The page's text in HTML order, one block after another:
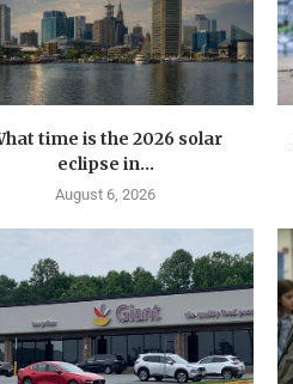
time is the 2026 solar
eclipse in...
August 6, 2026